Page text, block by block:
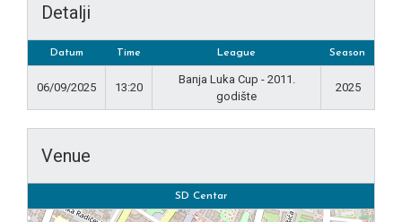
Detalji
Datum Time League Season
06/09/2025 13:20
Banja Luka Cup - 2011.
godište
2025
Venue
SD Centar